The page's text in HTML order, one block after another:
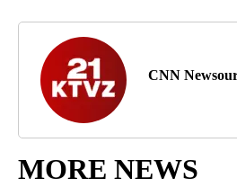
CNN
MORE NEWS